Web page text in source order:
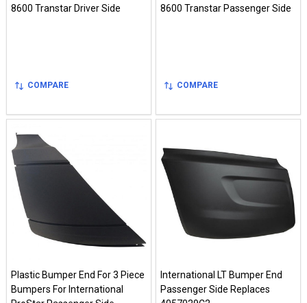
8600 Transtar Driver Side
COMPARE
8600 Transtar Passenger Side
COMPARE
Plastic Bumper End For 3 Piece
Bumpers For International
International LT Bumper End
Passenger Side Replaces